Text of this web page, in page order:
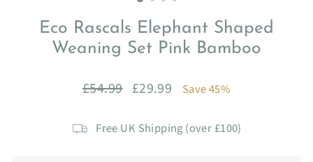
Eco Rascals Elephant Shaped
Weaning Set Pink Bamboo
Regular
£54.99
Sale
£29.99 Save 45%
Free UK Shipping (over £100)